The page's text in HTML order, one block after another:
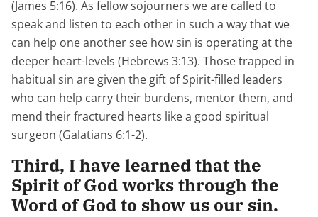
(James 5:16). As fellow sojourners we are called to
speak and listen to each other in such a way that we
can help one another see how sin is operating at the
deeper heart-levels (Hebrews 3:13). Those trapped in
habitual sin are given the gift of Spirit-filled leaders
who can help carry their burdens, mentor them, and
mend their fractured hearts like a good spiritual
surgeon (Galatians 6:1-2).
Third, I have learned that the
Spirit of God works through the
Word of God to show us our sin.